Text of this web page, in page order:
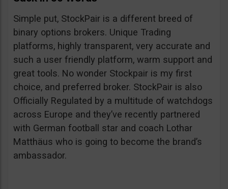
Simple put, StockPair is a different breed of
binary options brokers. Unique Trading
platforms, highly transparent, very accurate and
such a user friendly platform, warm support and
great tools. No wonder Stockpair is my first
choice, and preferred broker. StockPair is also
Officially Regulated by a multitude of watchdogs
across Europe and they’ve recently partnered
with German football star and coach Lothar
Matthäus who is going to become the brand’s
ambassador.